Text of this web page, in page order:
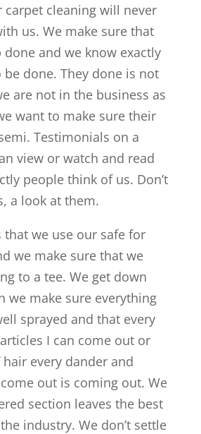
carpet cleaning will never
us. We make sure that
and we know exactly
done. They done is not
are not in the business as
want to make sure their
Testimonials on a
view or watch and read
people think of us. Don’t
a look at them.
that we use our safe for
we make sure that we
to a tee. We get down
we make sure everything
sprayed and that every
I can come out or
every dander and
out is coming out. We
section leaves the best
industry. We don’t settle